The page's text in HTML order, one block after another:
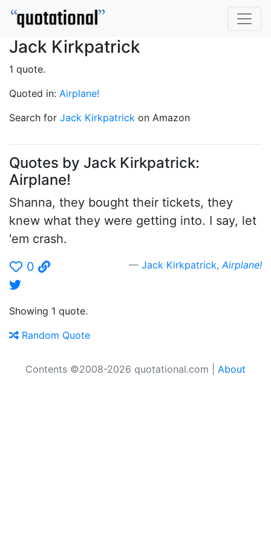
Jack Kirkpatrick
1 quote.
Quoted in: Airplane!
Search for Jack Kirkpatrick on Amazon
Quotes by Jack Kirkpatrick:
Airplane!
Shanna, they bought their tickets, they
knew what they were getting into. I say, let
'em crash.
0
Jack Kirkpatrick,Airplane!
Showing 1 quote.
Random Quote
Contents ©2008-2026 quotational.com | About